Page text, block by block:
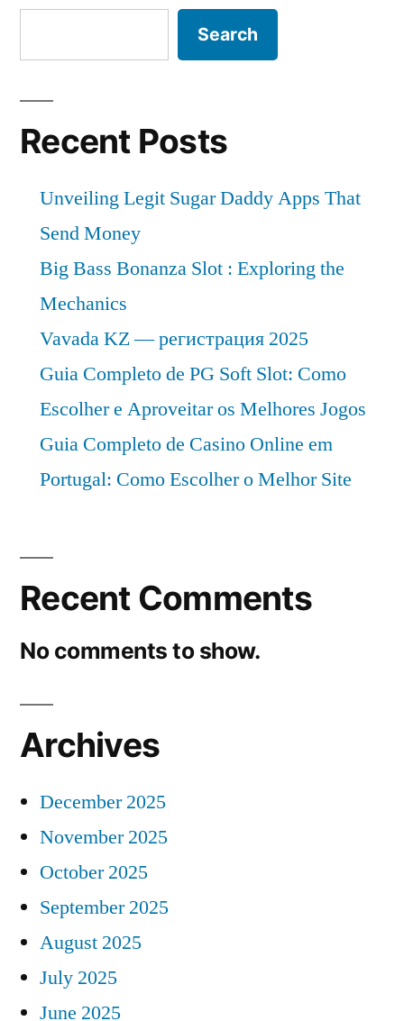
Search
Recent Posts
Unveiling Legit Sugar Daddy Apps That
Send Money
Big Bass Bonanza Slot : Exploring the
Mechanics
Vavada KZ — регистрация 2025
Guia Completo de PG Soft Slot: Como
Escolher e Aproveitar os Melhores Jogos
Guia Completo de Casino Online em
Portugal: Como Escolher o Melhor Site
Recent Comments
No comments to show.
Archives
December 2025
November 2025
October 2025
September 2025
August 2025
July 2025
June 2025